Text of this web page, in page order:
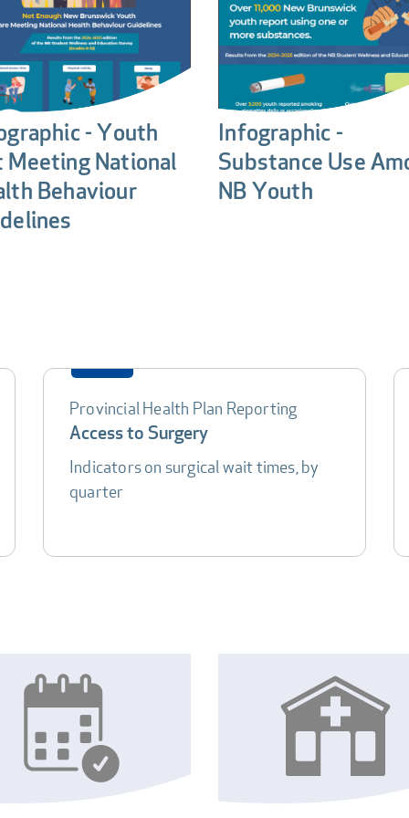
- Youth
Meeting National
Behaviour
Infographic -
Substance Use
NB Youth
Provincial Health Plan Reporting
Access to Surgery
Indicators on surgical wait times, by
quarter